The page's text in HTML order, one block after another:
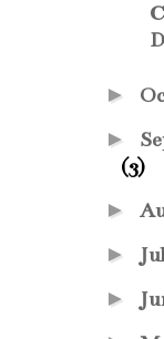
►
►
(3)
►
►
►